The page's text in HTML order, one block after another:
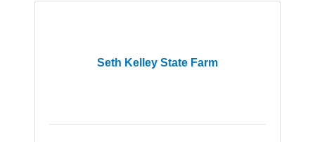
Seth Kelley State Farm